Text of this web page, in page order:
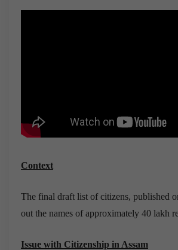
Context
The final draft list of citizens, published
out the names of approximately 40 lakh
Issue with Citizenship in Assam